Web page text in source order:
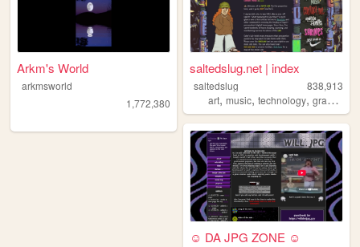
Arkm's World
arkmsworld
1,772,380
saltedslug.net | index
saltedslug
838,913
art,music,technology,graphics
☺ DA JPG ZONE ☺